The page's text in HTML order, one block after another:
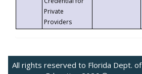
Private
Providers
All rights reserved to Florida Dept. of